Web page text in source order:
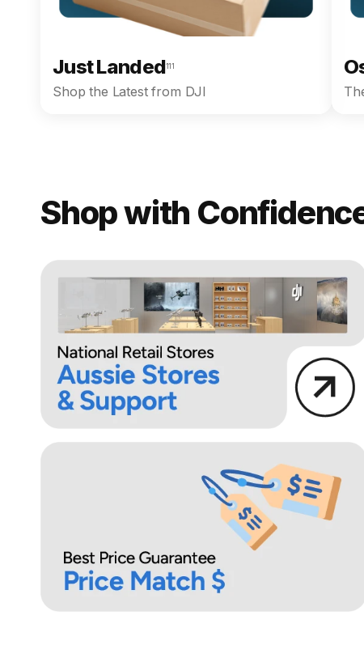
Just Landed111
Shop the Latest from DJI
Shop with